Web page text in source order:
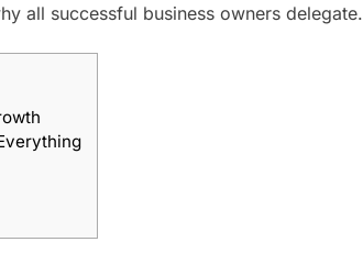
all successful business owners delegate.